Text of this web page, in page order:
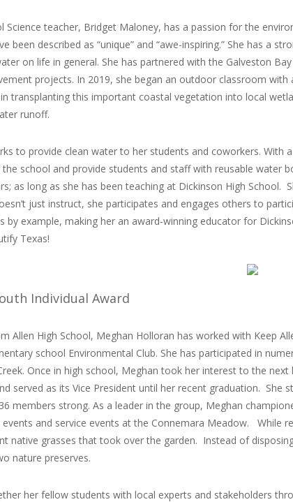
Science teacher, Bridget Maloney, has a passion for the
been described as “unique” and “awe-inspiring.” She has a
on life in general. She has partnered with the Galveston
projects. In 2019, she began an outdoor classroom
transplanting this important coastal vegetation into local
runoff.
to provide clean water to her students and coworkers.
school and provide students and staff with reusable water
as long as she has been teaching at Dickinson High School.
just instruct, she participates and engages others to
by example, making her an award-winning educator for
Texas!
Individual Award
Allen High School, Meghan Holloran has worked with Keep
school Environmental Club. She has participated in
Once in high school, Meghan took her interest to the
served as its Vice President until her recent graduation.
members strong. As a leader in the group, Meghan
events and service events at the Connemara Meadow. While
native grasses that took over the garden. Instead of
nature preserves.
her fellow students with local experts and stakeholders